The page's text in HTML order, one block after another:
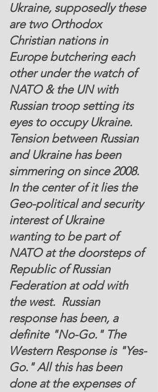
Ukraine, supposedly these
are two Orthodox
Christian nations in
Europe butchering each
other under the watch of
NATO & the UN with
Russian troop setting its
eyes to occupy Ukraine.
Tension between Russian
and Ukraine has been
simmering on since 2008.
In the center of it lies the
Geo-political and security
interest of Ukraine
wanting to be part of
NATO at the doorsteps of
Republic of Russian
Federation at odd with
the west.  Russian
response has been, a
definite "No-Go." The
Western Response is "Yes-
Go." All this has been
done at the expenses of